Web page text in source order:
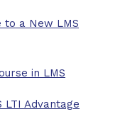
to a New LMS
in LMS
Advantage